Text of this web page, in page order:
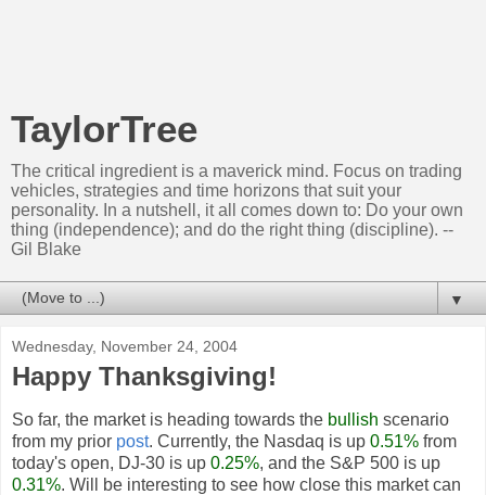
TaylorTree
The critical ingredient is a maverick mind. Focus on trading
vehicles, strategies and time horizons that suit your
personality. In a nutshell, it all comes down to: Do your own
thing (independence); and do the right thing (discipline). --
Gil Blake
▼
Wednesday, November 24, 2004
Happy Thanksgiving!
So far, the market is heading towards the bullish scenario
from my prior post. Currently, the Nasdaq is up 0.51% from
today's open, DJ-30 is up 0.25%, and the S&P 500 is up
0.31%. Will be interesting to see how close this market can